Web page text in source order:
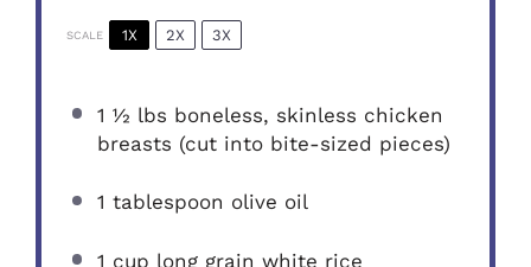
SCALE 1X 2X 3X
1 ½ lbs boneless, skinless chicken
breasts (cut into bite-sized pieces)
1 tablespoon olive oil
1 cup long grain white rice